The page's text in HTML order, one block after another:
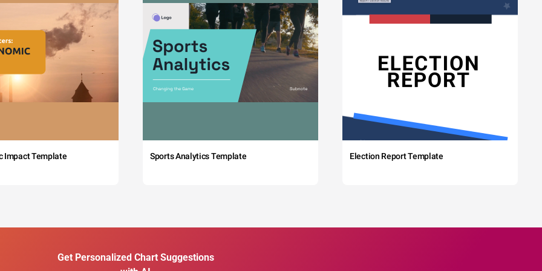
Impact Template Sports Analytics Template Election Report Template
Get Personalized Chart Suggestions